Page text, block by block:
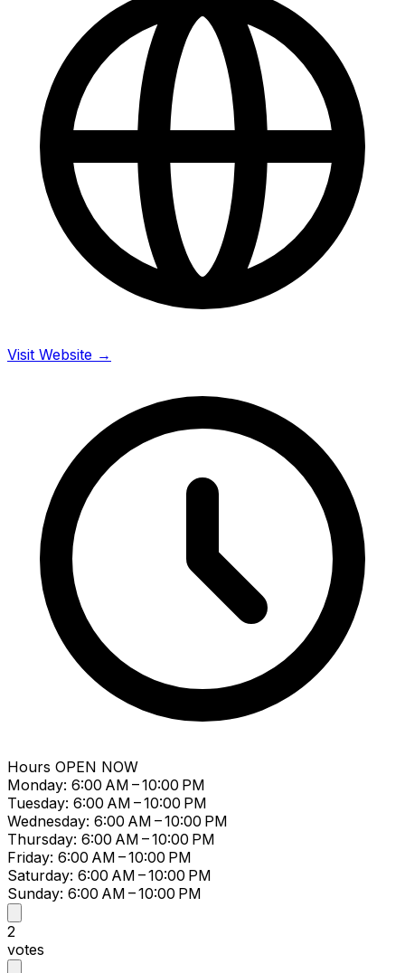
Visit Website →
Hours OPEN NOW
Monday: 6:00 AM – 10:00 PM
Tuesday: 6:00 AM – 10:00 PM
Wednesday: 6:00 AM – 10:00 PM
Thursday: 6:00 AM – 10:00 PM
Friday: 6:00 AM – 10:00 PM
Saturday: 6:00 AM – 10:00 PM
Sunday: 6:00 AM – 10:00 PM
2
votes